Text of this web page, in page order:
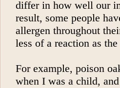
differ in how well our
result, some people
allergen throughout
less of a reaction as
For example, poison
when I was a child,